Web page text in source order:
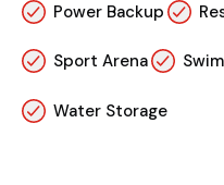
Power Backup
Sport Arena
Water Storage